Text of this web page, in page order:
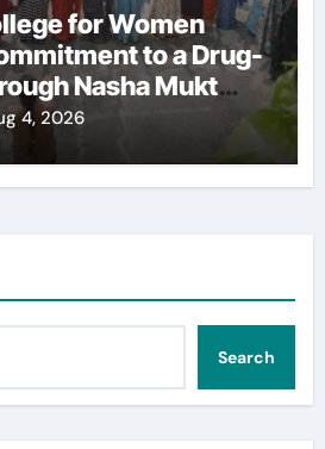
for Women
to a Drug-
Nasha Mukt
Bharat Pledge
4, 2026
Search